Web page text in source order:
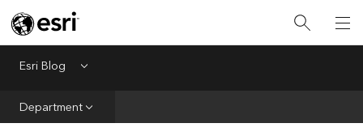
Esri Blog Menu
Department
Infrastructure
Conservation